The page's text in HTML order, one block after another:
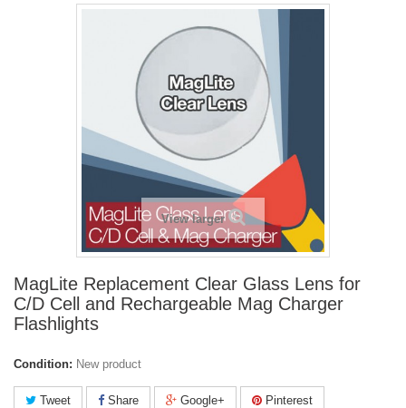
View larger
MagLite Replacement Clear Glass Lens for
C/D Cell and Rechargeable Mag Charger
Flashlights
Condition: New product
Tweet Share Google+ Pinterest